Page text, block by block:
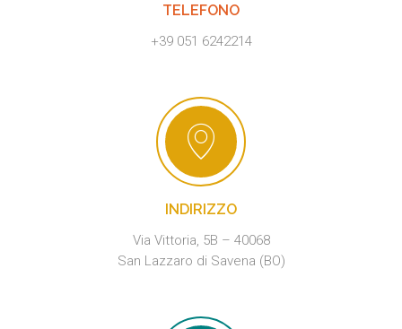
TELEFONO
+39 051 6242214
INDIRIZZO
Via Vittoria, 5B – 40068
San Lazzaro di Savena (BO)